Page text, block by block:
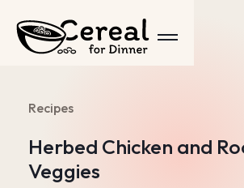
Recipes
Herbed Chicken and
Veggies